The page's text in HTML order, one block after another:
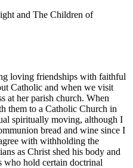
and The Children of
loving friendships with faithful
Catholic and when we visit
at her parish church. When
them to a Catholic Church in
spiritually moving, although I
bread and wine since I
with withholding the
as Christ shed his body and
hold certain doctrinal